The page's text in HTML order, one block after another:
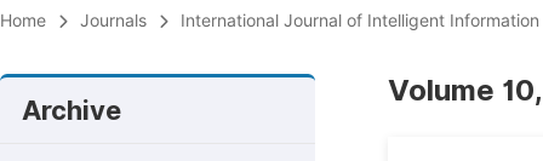
Home Journals International Journal of Intelligent
Archive
Volume